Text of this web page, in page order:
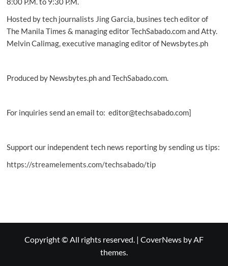
Hosted by tech journalists Jing Garcia, busines tech editor of
The Manila Times & managing editor TechSabado.com and Atty.
Melvin Calimag, executive managing editor of Newsbytes.ph
Produced by Newsbytes.ph and TechSabado.com.
For inquiries send an email to: editor@techsabado.com]
Support our independent tech news reporting by sending us tips:
https://streamelements.com/techsabado/tip
Copyright © All rights reserved. | CoverNews by AF
themes.